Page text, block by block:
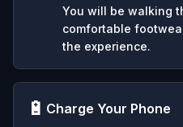
You will be walking
comfortable
the experience.
🔋 Charge Your Phone